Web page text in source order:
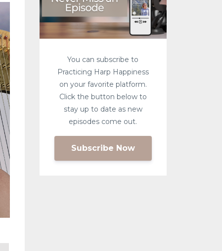
You can subscribe to
Practicing Harp Happiness
on your favorite platform.
Click the button below to
stay up to date as new
episodes come out.
Subscribe Now